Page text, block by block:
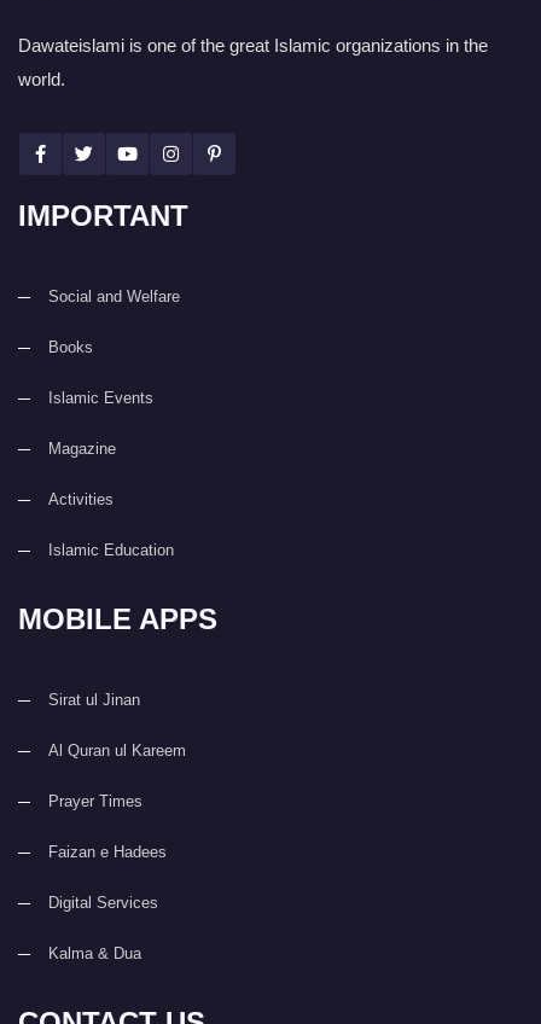
Dawateislami is one of the great Islamic organizations in the
world.
IMPORTANT
Social and Welfare
Books
Islamic Events
Magazine
Activities
Islamic Education
MOBILE APPS
Sirat ul Jinan
Al Quran ul Kareem
Prayer Times
Faizan e Hadees
Digital Services
Kalma & Dua